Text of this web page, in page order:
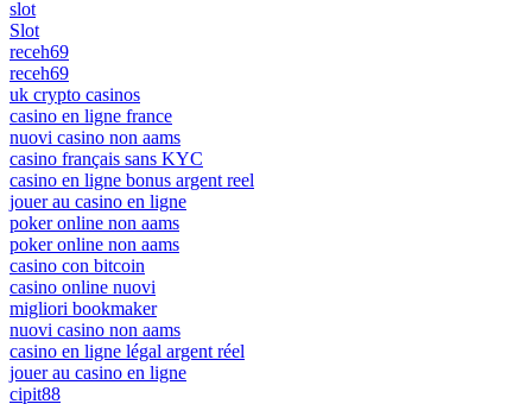
slot
Slot
receh69
receh69
uk crypto casinos
casino en ligne france
nuovi casino non aams
casino français sans KYC
casino en ligne bonus argent reel
jouer au casino en ligne
poker online non aams
poker online non aams
casino con bitcoin
casino online nuovi
migliori bookmaker
nuovi casino non aams
casino en ligne légal argent réel
jouer au casino en ligne
cipit88